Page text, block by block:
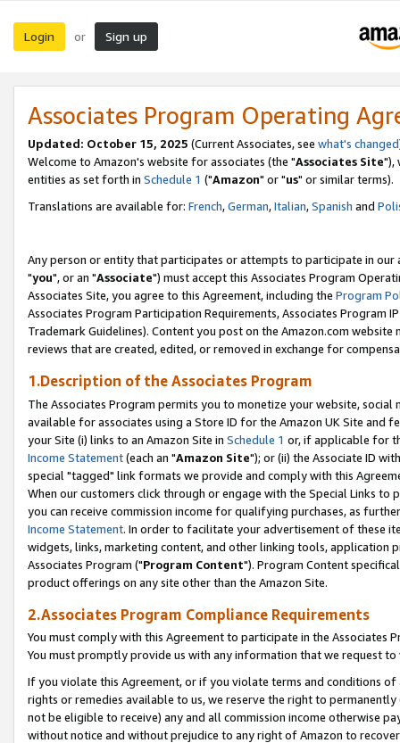
Login or Sign up
Associates Program Operating
Updated: October 15, 2025 (Current Associates, see what's changed
Welcome to Amazon's website for associates (the "Associates Site"),
entities as set forth in Schedule 1 ("Amazon" or "us" or similar terms).
Translations are available for: French,German,Italian,Spanish and
Any person or entity that participates or attempts to participate in our
"you", or an "Associate") must accept this Associates Program
Associates Site, you agree to this Agreement, including the Program
Associates Program Participation Requirements, Associates Program
Trademark Guidelines). Content you post on the Amazon.com
reviews that are created, edited, or removed in exchange for
1.Description of the Associates Program
The Associates Program permits you to monetize your website,
available for associates using a Store ID for the Amazon UK Site and
your Site (i) links to an Amazon Site in Schedule 1 or, if applicable for
Income Statement(each an "Amazon Site"); or (ii) the Associate ID
special "tagged" link formats we provide and comply with this
When our customers click through or engage with the Special Links
you can receive commission income for qualifying purchases, as
Income Statement. In order to facilitate your advertisement of these
widgets, links, marketing content, and other linking tools, application
Associates Program ("Program Content"). Program Content
product offerings on any site other than the Amazon Site.
2.Associates Program Compliance Requirements
You must comply with this Agreement to participate in the Associates
You must promptly provide us with any information that we request
If you violate this Agreement, or if you violate terms and conditions
rights or remedies available to us, we reserve the right to
not be eligible to receive) any and all commission income otherwise
without notice and without prejudice to any right of Amazon to